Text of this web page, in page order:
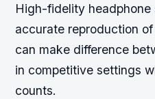
High-fidelity headphone
accurate reproduction
can make difference
in competitive settings
counts.